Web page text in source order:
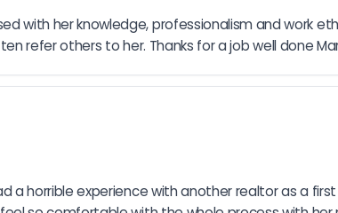
with her knowledge, professionalism and work
refer others to her. Thanks for a job well done
a horrible experience with another realtor as a